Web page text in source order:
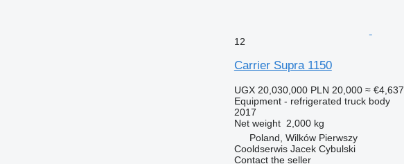
12
Carrier Supra 1150
UGX 20,030,000 PLN 20,000 ≈ €4,637
Equipment - refrigerated truck body
2017
Net weight 2,000 kg
Poland, Wilków Pierwszy
Cooldserwis Jacek Cybulski
Contact the seller